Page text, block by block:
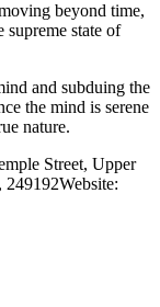
beyond time,
supreme state of
and subduing the
the mind is serene
nature.
Street, Upper